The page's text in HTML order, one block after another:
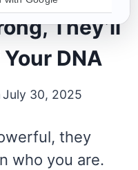
They’ll
DNA
July 30, 2025
they
who you are.